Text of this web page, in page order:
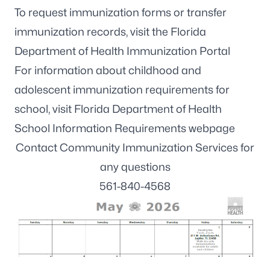
To request immunization forms or transfer
immunization records, visit the Florida
Department of Health Immunization Portal
For information about childhood and
adolescent immunization requirements for
school, visit Florida Department of Health
School Information Requirements webpage
Contact Community Immunization Services for
any questions
561-840-4568